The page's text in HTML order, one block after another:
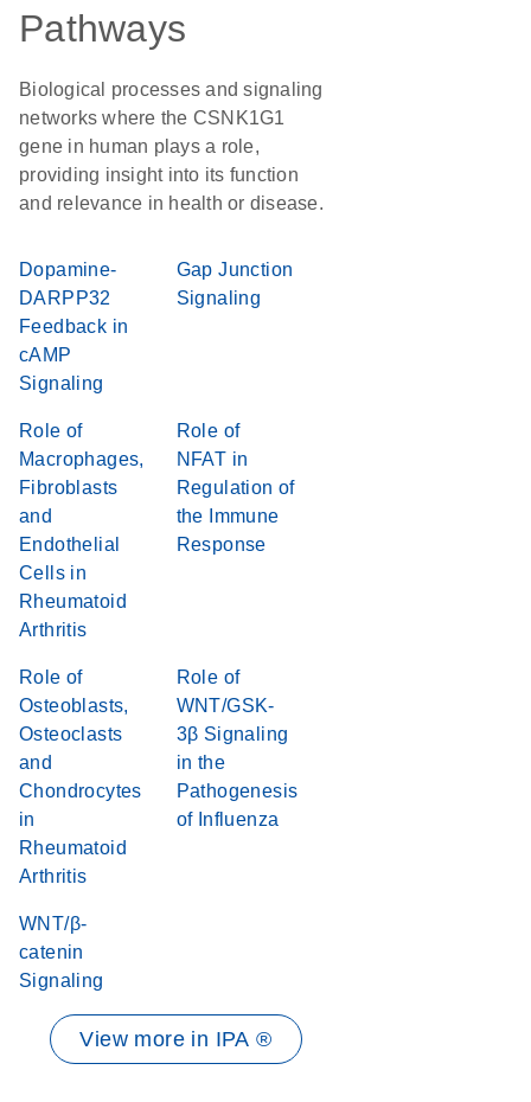
Pathways
Biological processes and signaling
networks where the CSNK1G1
gene in human plays a role,
providing insight into its function
and relevance in health or disease.
Dopamine-
DARPP32
Feedback in
cAMP
Signaling
Gap Junction
Signaling
Role of
Macrophages,
Fibroblasts
and
Endothelial
Cells in
Rheumatoid
Arthritis
Role of
NFAT in
Regulation of
the Immune
Response
Role of
Osteoblasts,
Osteoclasts
and
Chondrocytes
in
Rheumatoid
Arthritis
Role of
WNT/GSK-
3β Signaling
in the
Pathogenesis
of Influenza
WNT/β-
catenin
Signaling
View more in IPA ®